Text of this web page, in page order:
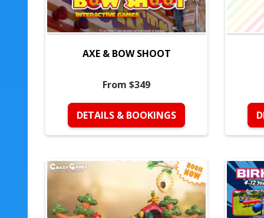
AXE & BOW SHOOT
From $349
DETAILS & BOOKINGS